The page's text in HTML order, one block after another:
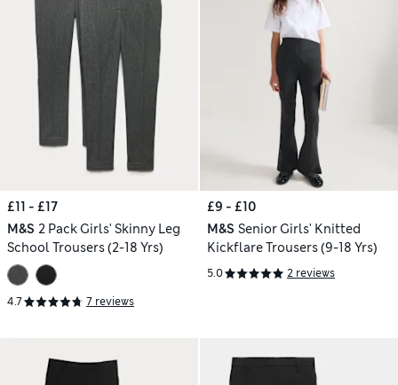
£11 - £17
M&S 2 Pack Girls' Skinny Leg
School Trousers (2-18 Yrs)
4.7 7 reviews
£9 - £10
M&S Senior Girls' Knitted
Kickflare Trousers (9-18 Yrs)
5.0 2 reviews